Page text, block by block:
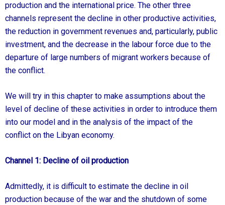
production and the international price. The other three
channels represent the decline in other productive activities,
the reduction in government revenues and, particularly, public
investment, and the decrease in the labour force due to the
departure of large numbers of migrant workers because of
the conflict.
We will try in this chapter to make assumptions about the
level of decline of these activities in order to introduce them
into our model and in the analysis of the impact of the
conflict on the Libyan economy.
Channel 1: Decline of oil production
Admittedly, it is difficult to estimate the decline in oil
production because of the war and the shutdown of some